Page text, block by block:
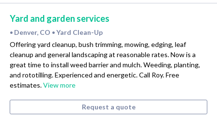
Yard and garden services
• Denver, CO • Yard Clean-Up
Offering yard cleanup, bush trimming, mowing, edging, leaf
cleanup and general landscaping at reasonable rates. Now is a
great time to install weed barrier and mulch. Weeding, planting,
and rototilling. Experienced and energetic. Call Roy. Free
estimates.View more
Request a quote